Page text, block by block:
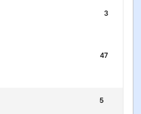
3
47
5